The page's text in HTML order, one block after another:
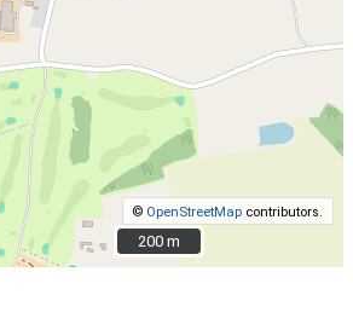
© OpenStreetMap contributors.
200 m
200 m